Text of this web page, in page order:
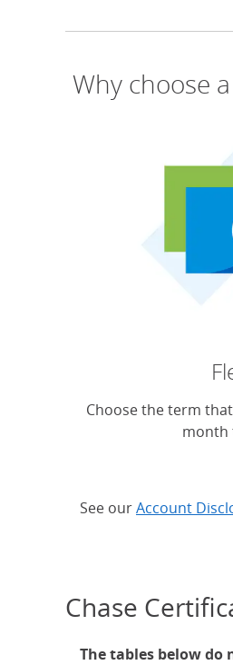
Why choose
Choose the term
month
See ourAccount
Chase
The tables below do